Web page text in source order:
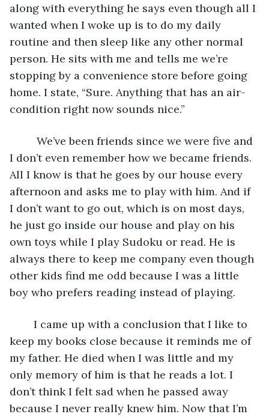
along with everything he says even though all I
wanted when I woke up is to do my daily
routine and then sleep like any other normal
person. He sits with me and tells me we’re
stopping by a convenience store before going
home. I state, “Sure. Anything that has an air-
condition right now sounds nice.”
We’ve been friends since we were five and
I don’t even remember how we became friends.
All I know is that he goes by our house every
afternoon and asks me to play with him. And if
I don’t want to go out, which is on most days,
he just go inside our house and play on his
own toys while I play Sudoku or read. He is
always there to keep me company even though
other kids find me odd because I was a little
boy who prefers reading instead of playing.
keep my books close because it reminds me of
my father. He died when I was little and my
only memory of him is that he reads a lot. I
don’t think I felt sad when he passed away
because I never really knew him. Now that I’m